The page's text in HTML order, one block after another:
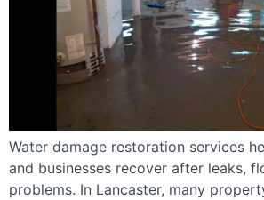
Water damage restoration services
and businesses recover after leaks,
problems. In Lancaster, many